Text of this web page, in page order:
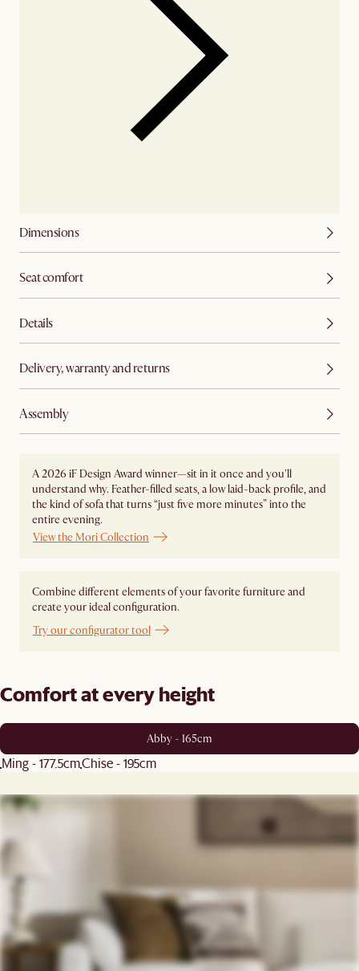
Dimensions
Seat comfort
Details
Delivery, warranty and returns
Assembly
A 2026 iF Design Award winner—sit in it once and you'll
understand why. Feather-filled seats, a low laid-back profile, and
the kind of sofa that turns “just five more minutes” into the
entire evening.
View the Mori Collection
Combine different elements of your favorite furniture and
create your ideal configuration.
Try our configurator tool
Comfort at every height
Abby - 165cm
Ming - 177.5cmChise - 195cm